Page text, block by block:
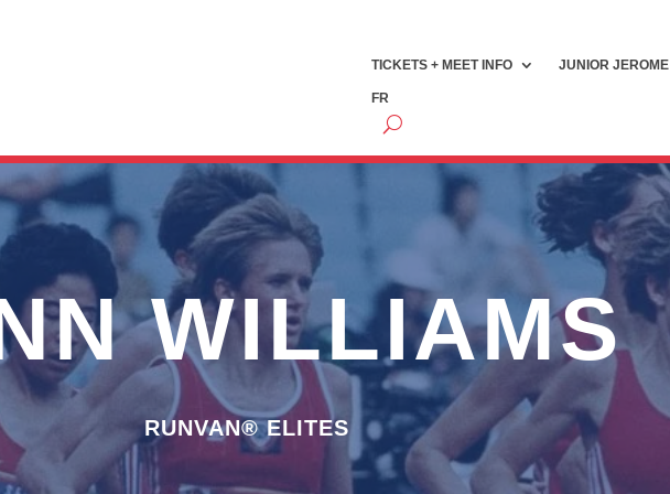
TICKETS + MEET INFO JUNIOR JEROME
FR
WILLIAMS
RUNVAN® ELITES